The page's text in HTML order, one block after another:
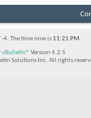
-4. The time now is 11:21 PM.
vBulletin® Version 4.2.5
Solutions Inc. All rights